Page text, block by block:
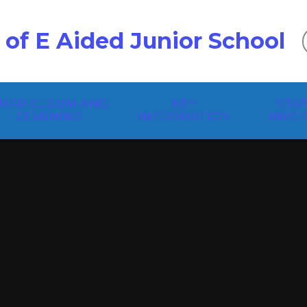
E Aided Junior School
AND
LEARNING
KEY
INFORMATION